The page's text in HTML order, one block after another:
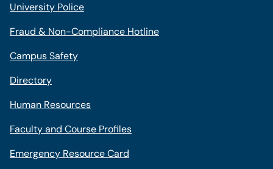
University Police
Fraud & Non-Compliance Hotline
Campus Safety
Directory
Human Resources
Faculty and Course Profiles
Emergency Resource Card